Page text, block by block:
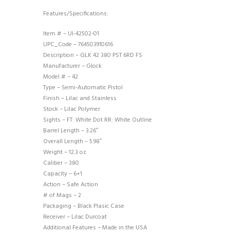
Features/Specifications:
Item # – UI-42502-01
UPC_Code – 764503910616
Description – GLK 42 380 PST 6RD FS
Manufacturer – Glock
Model # – 42
Type – Semi-Automatic Pistol
Finish – Lilac and Stainless
Stock – Lilac Polymer
Sights – FT: White Dot RR: White Outline
Barrel Length – 3.26″
Overall Length – 5.98″
Weight – 12.3 oz
Caliber – 380
Capacity – 6+1
Action – Safe Action
# of Mags – 2
Packaging – Black Plasic Case
Receiver – Lilac Durcoat
Additional Features – Made in the USA